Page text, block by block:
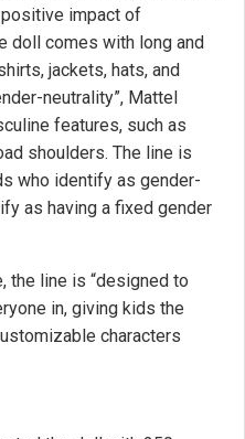
impact of
doll comes with long and
jackets, hats, and
neutrality”, Mattel
features, such as
shoulders. The line is
who identify as gender-
as having a fixed gender
the line is “designed to
in, giving kids the
characters